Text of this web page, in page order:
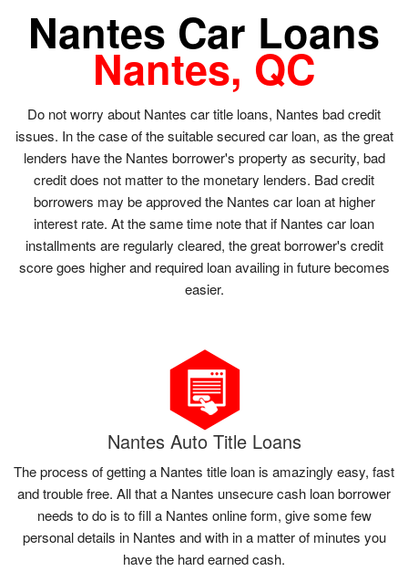
Nantes Car Loans
Nantes, QC
Do not worry about Nantes car title loans, Nantes bad credit
issues. In the case of the suitable secured car loan, as the great
lenders have the Nantes borrower's property as security, bad
credit does not matter to the monetary lenders. Bad credit
borrowers may be approved the Nantes car loan at higher
interest rate. At the same time note that if Nantes car loan
installments are regularly cleared, the great borrower's credit
score goes higher and required loan availing in future becomes
easier.
Nantes Auto Title Loans
The process of getting a Nantes title loan is amazingly easy, fast
and trouble free. All that a Nantes unsecure cash loan borrower
needs to do is to fill a Nantes online form, give some few
personal details in Nantes and with in a matter of minutes you
have the hard earned cash.